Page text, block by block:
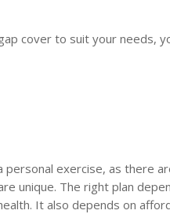
cover to suit your needs,
personal exercise, as there
unique. The right plan
It also depends on